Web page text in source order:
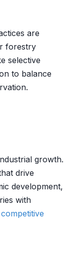
are
forestry
selective
to balance
growth.
drive
development,
with
competitive